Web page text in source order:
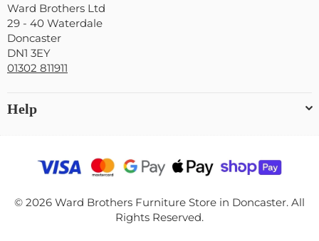
Ward Brothers Ltd
29 - 40 Waterdale
Doncaster
DN1 3EY
01302 811911
Help
© 2026 Ward Brothers Furniture Store in Doncaster. All
Rights Reserved.